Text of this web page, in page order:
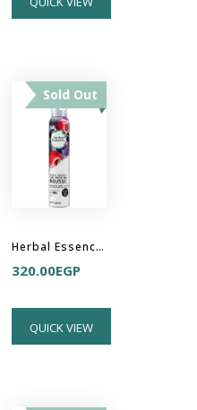
Sold Out
Herbal Essences Totally Twisted Curl Boosting Mousse
320.00EGP
QUICK VIEW